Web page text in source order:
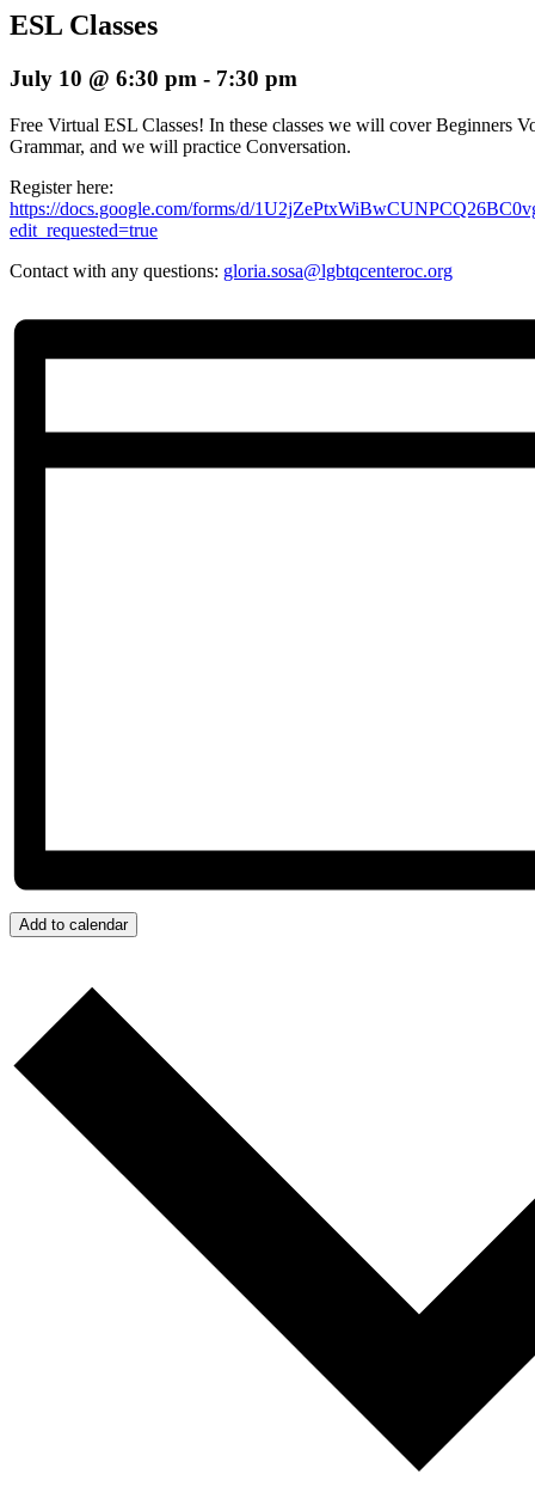
ESL Classes
July 10 @ 6:30 pm - 7:30 pm
Free Virtual ESL Classes! In these classes we will cover Beginners
Grammar, and we will practice Conversation.
Register here:
https://docs.google.com/forms/d/
edit_requested=true
Contact with any questions: gloria.sosa@lgbtqcenteroc.org
Add to calendar